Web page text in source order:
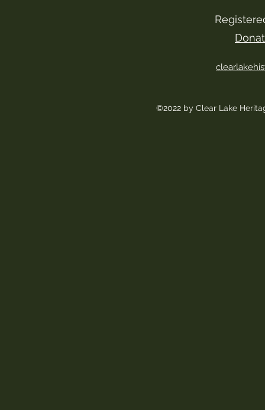
©2022 by Clear Lake